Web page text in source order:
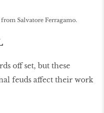
Salvatore Ferragamo.
off set, but these
feuds affect their work